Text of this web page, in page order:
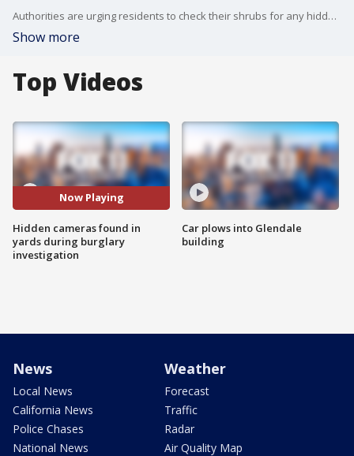
Authorities are urging residents to check their shrubs for any hidden cameras.
Show more
Top Videos
Now Playing
Hidden cameras found in
yards during burglary
investigation
Car plows into Glendale
building
News
Local News
California News
Police Chases
National News
Weather
Forecast
Traffic
Radar
Air Quality Map